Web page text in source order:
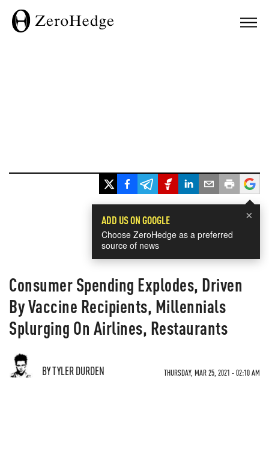
×
ADD US ON GOOGLE
Choose ZeroHedge as a preferred
source of news
Consumer Spending Explodes, Driven
By Vaccine Recipients, Millennials
Splurging On Airlines, Restaurants
BY TYLER DURDEN THURSDAY, MAR 25, 2021 - 02:10 AM